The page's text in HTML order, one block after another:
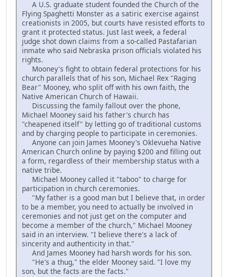
A U.S. graduate student founded the Church of the
Flying Spaghetti Monster as a satiric exercise against
creationists in 2005, but courts have resisted efforts to
grant it protected status. Just last week, a federal
judge shot down claims from a so-called Pastafarian
inmate who said Nebraska prison officials violated his
rights.
Mooney's fight to obtain federal protections for his
church parallels that of his son, Michael Rex "Raging
Bear" Mooney, who split off with his own faith, the
Native American Church of Hawaii.
Discussing the family fallout over the phone,
Michael Mooney said his father's church has
"cheapened itself" by letting go of traditional customs
and by charging people to participate in ceremonies.
Anyone can join James Mooney's Oklevueha Native
American Church online by paying $200 and filling out
a form, regardless of their membership status with a
native tribe.
Michael Mooney called it "taboo" to charge for
participation in church ceremonies.
"My father is a good man but I believe that, in order
to be a member, you need to actually be involved in
ceremonies and not just get on the computer and
become a member of the church," Michael Mooney
said in an interview. "I believe there's a lack of
sincerity and authenticity in that."
And James Mooney had harsh words for his son.
"He's a thug," the elder Mooney said. "I love my
son, but the facts are the facts."